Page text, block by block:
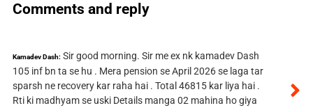
Comments and reply
Kamadev Dash: Sir good morning. Sir me ex nk kamadev Dash
105 inf bn ta se hu . Mera pension se April 2026 se laga tar
sparsh ne recovery kar raha hai . Total 46815 kar liya hai .
Rti ki madhyam se uski Details manga 02 mahina ho giya